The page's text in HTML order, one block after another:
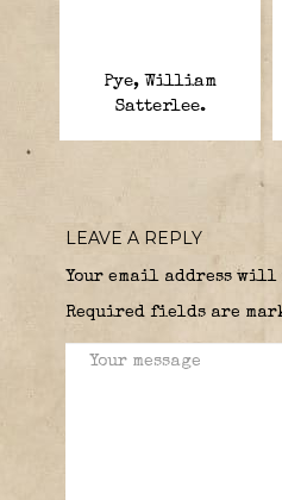
Pye, William
Satterlee.
LEAVE A REPLY
Your email address will
Required fields are